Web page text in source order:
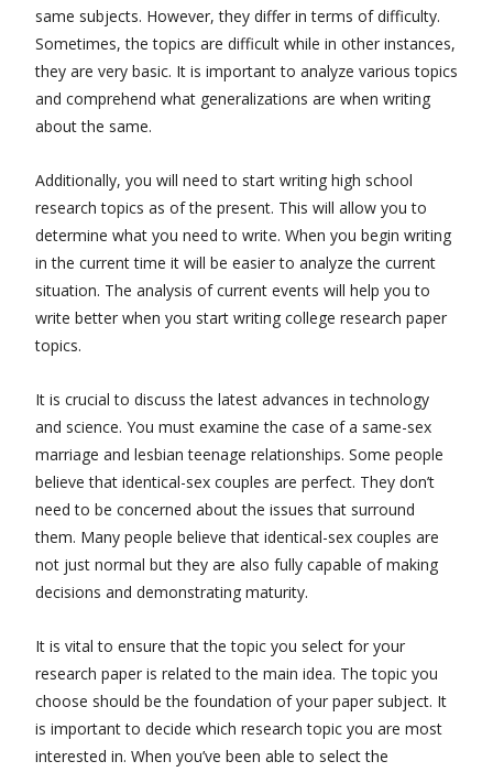
same subjects. However, they differ in terms of difficulty.
Sometimes, the topics are difficult while in other instances,
they are very basic. It is important to analyze various topics
and comprehend what generalizations are when writing
about the same.
Additionally, you will need to start writing high school
research topics as of the present. This will allow you to
determine what you need to write. When you begin writing
in the current time it will be easier to analyze the current
situation. The analysis of current events will help you to
write better when you start writing college research paper
topics.
It is crucial to discuss the latest advances in technology
and science. You must examine the case of a same-sex
marriage and lesbian teenage relationships. Some people
believe that identical-sex couples are perfect. They don’t
need to be concerned about the issues that surround
them. Many people believe that identical-sex couples are
not just normal but they are also fully capable of making
decisions and demonstrating maturity.
It is vital to ensure that the topic you select for your
research paper is related to the main idea. The topic you
choose should be the foundation of your paper subject. It
is important to decide which research topic you are most
interested in. When you’ve been able to select the